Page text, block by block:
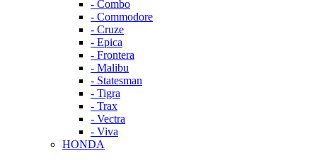
- Combo
- Commodore
- Cruze
- Epica
- Frontera
- Malibu
- Statesman
- Tigra
- Trax
- Vectra
- Viva
HONDA